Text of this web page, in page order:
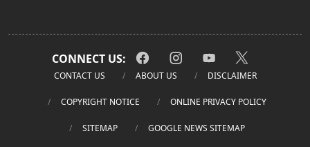
CONNECT US:
CONTACT US ABOUT US DISCLAIMER
COPYRIGHT NOTICE ONLINE PRIVACY POLICY
SITEMAP GOOGLE NEWS SITEMAP